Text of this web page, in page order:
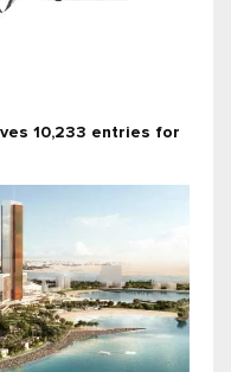
10,233 entries for